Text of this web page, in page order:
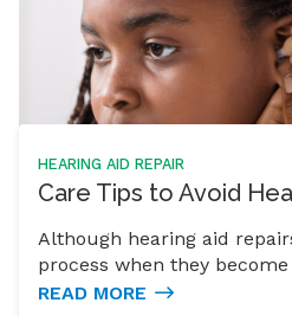
HEARING AID REPAIR
Care Tips to Avoid
Although hearing aid
process when they become
READ MORE